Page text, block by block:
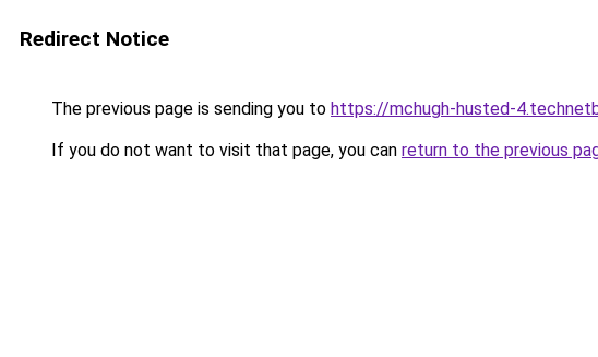
Redirect Notice
The previous page is sending you to https://mchugh-husted-
If you do not want to visit that page, you can return to the previous